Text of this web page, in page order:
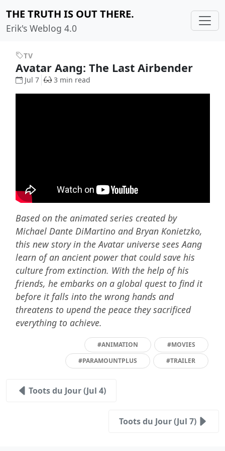
THE TRUTH IS OUT THERE.
Erik's Weblog 4.0
TV
Avatar Aang: The Last Airbender
Jul 7 3 min read
Based on the animated series created by
Michael Dante DiMartino and Bryan Konietzko,
this new story in the Avatar universe sees Aang
learn of an ancient power that could save his
culture from extinction. With the help of his
friends, he embarks on a global quest to find it
before it falls into the wrong hands and
threatens to upend the peace they sacrificed
everything to achieve.
#ANIMATION
#MOVIES
#PARAMOUNTPLUS
#TRAILER
Toots du Jour (Jul 4)
Toots du Jour (Jul 7)